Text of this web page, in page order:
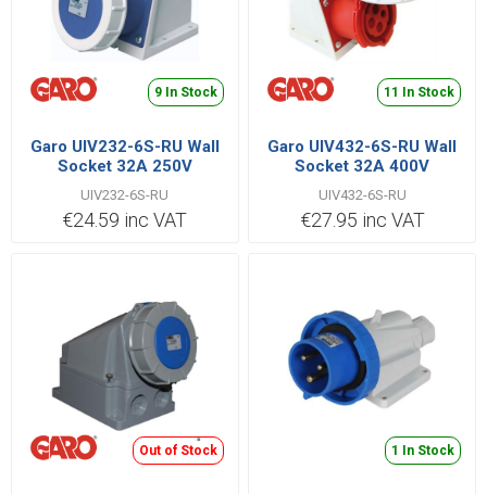
9 In Stock
Garo UIV232-6S-RU Wall
Socket 32A 250V
UIV232-6S-RU
€24.59 inc VAT
11 In Stock
Garo UIV432-6S-RU Wall
Socket 32A 400V
UIV432-6S-RU
€27.95 inc VAT
Out of Stock 1 In Stock